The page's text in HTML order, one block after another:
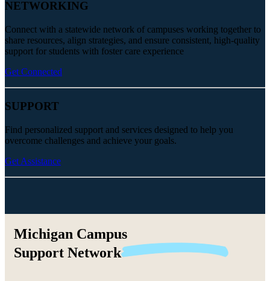
NETWORKING
Connect with a statewide network of campuses working together to
share resources, align strategies, and ensure consistent, high-quality
support for students with foster care experience
Get Connected
SUPPORT
Find personalized support and services designed to help you
overcome challenges and achieve your goals.
Get Assistance
Michigan Campus
Support Network